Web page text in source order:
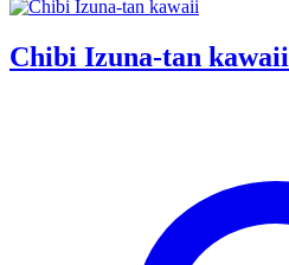
Chibi Izuna-tan kawaii